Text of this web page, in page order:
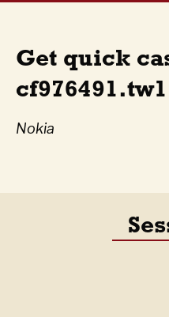
Get quick
Nokia